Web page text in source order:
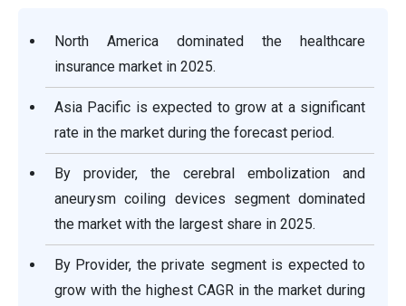
North America dominated the healthcare
insurance market in 2025.
Asia Pacific is expected to grow at a significant
rate in the market during the forecast period.
By provider, the cerebral embolization and
aneurysm coiling devices segment dominated
the market with the largest share in 2025.
By Provider, the private segment is expected to
grow with the highest CAGR in the market during